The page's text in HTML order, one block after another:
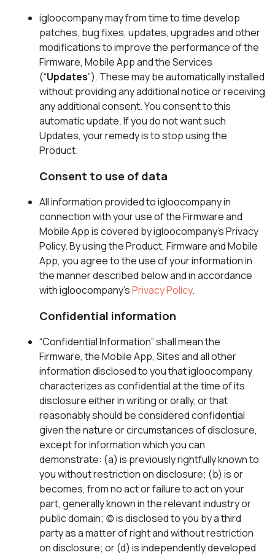
igloocompany may from time to time develop
patches, bug fixes, updates, upgrades and other
modifications to improve the performance of the
Firmware, Mobile App and the Services
(“Updates”). These may be automatically installed
without providing any additional notice or receiving
any additional consent. You consent to this
automatic update. If you do not want such
Updates, your remedy is to stop using the
Product.
Consent to use of data
All information provided to igloocompany in
connection with your use of the Firmware and
Mobile App is covered by igloocompany’s Privacy
Policy. By using the Product, Firmware and Mobile
App, you agree to the use of your information in
the manner described below and in accordance
with igloocompany’sPrivacy Policy.
Confidential information
“Confidential Information” shall mean the
Firmware, the Mobile App, Sites and all other
information disclosed to you that igloocompany
characterizes as confidential at the time of its
disclosure either in writing or orally, or that
reasonably should be considered confidential
given the nature or circumstances of disclosure,
except for information which you can
demonstrate: (a) is previously rightfully known to
you without restriction on disclosure; (b) is or
becomes, from no act or failure to act on your
part, generally known in the relevant industry or
public domain; (c) is disclosed to you by a third
party as a matter of right and without restriction
on disclosure; or (d) is independently developed